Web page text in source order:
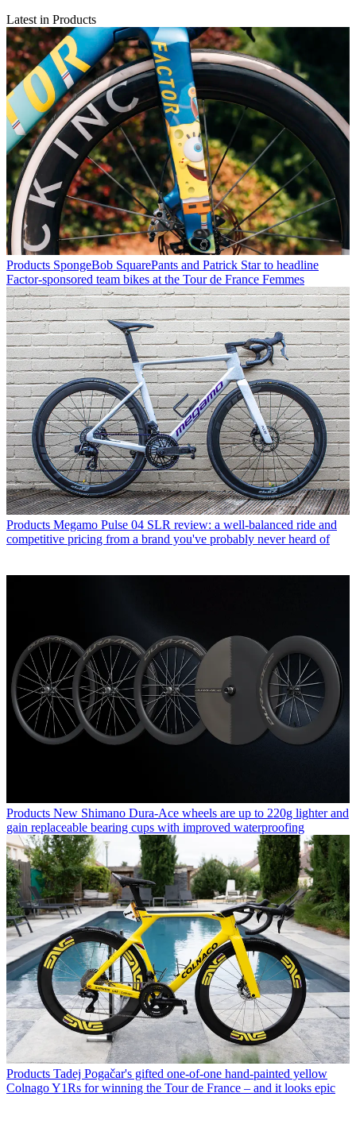
Latest in Products
Products SpongeBob SquarePants and Patrick Star to headline
Factor-sponsored team bikes at the Tour de France Femmes
Products Megamo Pulse 04 SLR review: a well-balanced ride and
competitive pricing from a brand you've probably never heard of
Products New Shimano Dura-Ace wheels are up to 220g lighter and
gain replaceable bearing cups with improved waterproofing
Products Tadej Pogačar's gifted one-of-one hand-painted yellow
Colnago Y1Rs for winning the Tour de France – and it looks epic